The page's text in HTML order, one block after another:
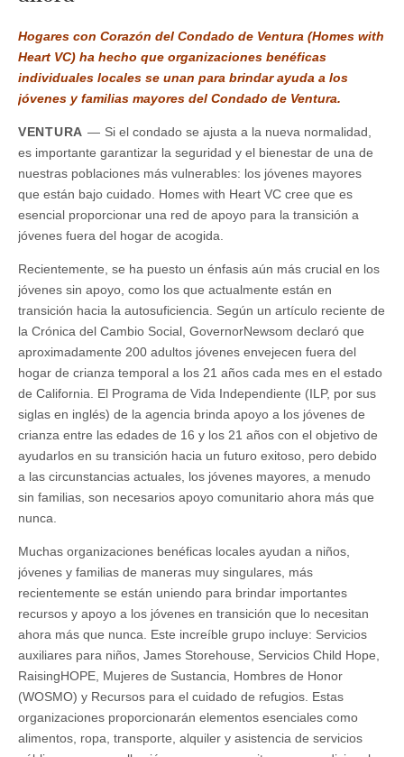
Hogares con Corazón del Condado de Ventura (Homes with
Heart VC) ha hecho que organizaciones benéficas
individuales locales se unan para brindar ayuda a los
jóvenes y familias mayores del Condado de Ventura.
VENTURA — Si el condado se ajusta a la nueva normalidad,
es importante garantizar la seguridad y el bienestar de una de
nuestras poblaciones más vulnerables: los jóvenes mayores
que están bajo cuidado. Homes with Heart VC cree que es
esencial proporcionar una red de apoyo para la transición a
jóvenes fuera del hogar de acogida.
Recientemente, se ha puesto un énfasis aún más crucial en los
jóvenes sin apoyo, como los que actualmente están en
transición hacia la autosuficiencia. Según un artículo reciente de
la Crónica del Cambio Social, GovernorNewsom declaró que
aproximadamente 200 adultos jóvenes envejecen fuera del
hogar de crianza temporal a los 21 años cada mes en el estado
de California. El Programa de Vida Independiente (ILP, por sus
siglas en inglés) de la agencia brinda apoyo a los jóvenes de
crianza entre las edades de 16 y los 21 años con el objetivo de
ayudarlos en su transición hacia un futuro exitoso, pero debido
a las circunstancias actuales, los jóvenes mayores, a menudo
sin familias, son necesarios apoyo comunitario ahora más que
nunca.
Muchas organizaciones benéficas locales ayudan a niños,
jóvenes y familias de maneras muy singulares, más
recientemente se están uniendo para brindar importantes
recursos y apoyo a los jóvenes en transición que lo necesitan
ahora más que nunca. Este increíble grupo incluye: Servicios
auxiliares para niños, James Storehouse, Servicios Child Hope,
RaisingHOPE, Mujeres de Sustancia, Hombres de Honor
(WOSMO) y Recursos para el cuidado de refugios. Estas
organizaciones proporcionarán elementos esenciales como
alimentos, ropa, transporte, alquiler y asistencia de servicios